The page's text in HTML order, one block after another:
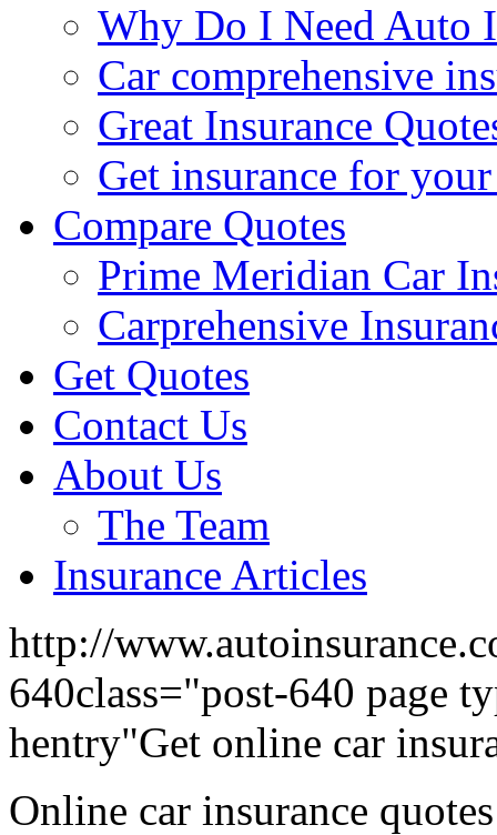
Why Do I Need Auto
Car comprehensive
Great Insurance
Get insurance for
Compare Quotes
Prime Meridian Car
Carprehensive
Get Quotes
Contact Us
About Us
The Team
Insurance Articles
http://
640class="post-640 page
hentry"Get online car
Online car insurance